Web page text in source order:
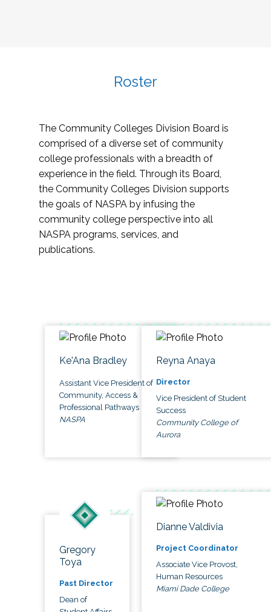
Roster
The Community Colleges Division Board is
comprised of a diverse set of community
college professionals with a breadth of
experience in the field. Through its Board,
the Community Colleges Division supports
the goals of NASPA by infusing the
community college perspective into all
NASPA programs, services, and
publications.
Ke'Ana Bradley
Assistant Vice President of
Community, Access &
Professional Pathways
NASPA
Reyna Anaya
Director
Vice President of Student
Success
Community College of
Aurora
Gregory
Toya
Past Director
Dean of
Dianne Valdivia
Project Coordinator
Associate Vice Provost,
Human Resources
Miami Dade College